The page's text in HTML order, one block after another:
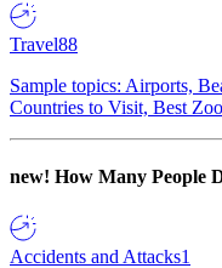
Travel88
Sample topics: Airports,
Countries to Visit, Best
new! How Many People
Accidents and Attacks1